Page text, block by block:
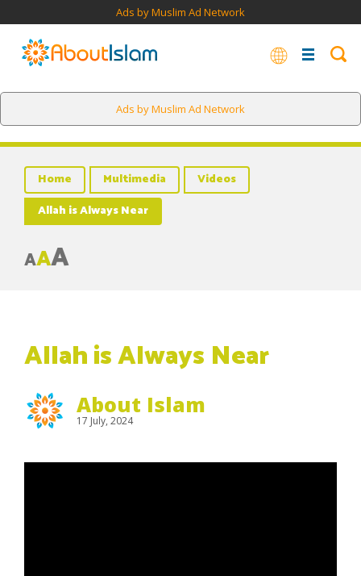
Ads by Muslim Ad Network
Ads by Muslim Ad Network
Home Multimedia
Videos
Allah is Always Near
AAA
Allah is Always Near
About Islam
17 July, 2024